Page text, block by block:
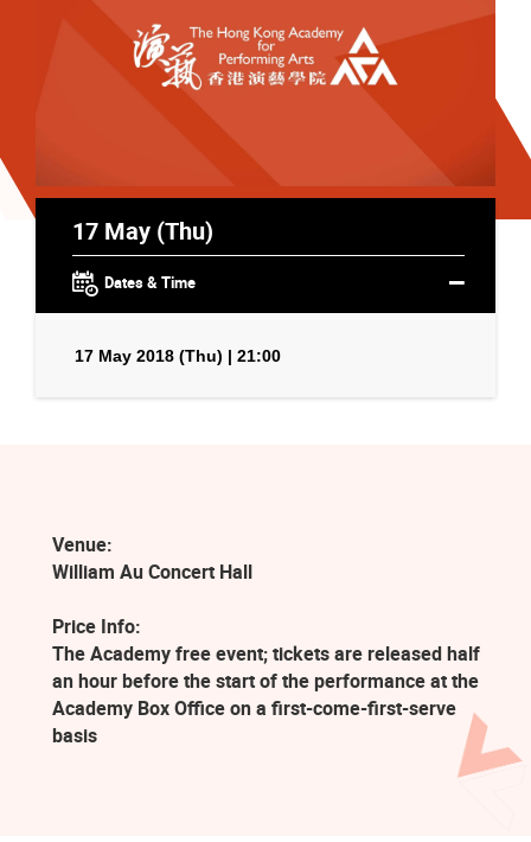
17 May (Thu)
Dates & Time
17 May 2018 (Thu) | 21:00
Venue:
William Au Concert Hall
Price Info:
The Academy free event; tickets are released half
an hour before the start of the performance at the
Academy Box Office on a first-come-first-serve
basis